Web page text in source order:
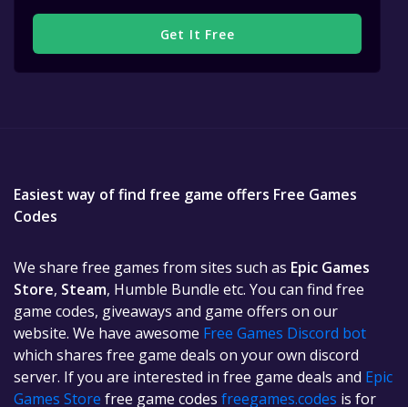
Get It Free
Easiest way of find free game offers Free Games
Codes
We share free games from sites such as Epic Games
Store, Steam, Humble Bundle etc. You can find free
game codes, giveaways and game offers on our
website. We have awesome Free Games Discord bot
which shares free game deals on your own discord
server. If you are interested in free game deals and Epic
Games Store free game codes freegames.codes is for